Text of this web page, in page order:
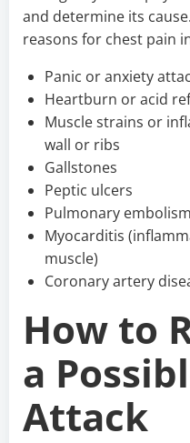
and determine its
reasons for chest pain
Panic or anxiety
Heartburn or acid
Muscle strains or
wall or ribs
Gallstones
Peptic ulcers
Pulmonary
Myocarditis
muscle)
Coronary artery
How to
a
Attack